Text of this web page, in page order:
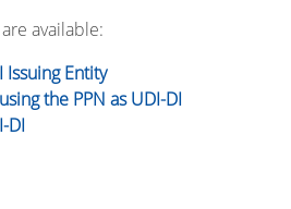
available:
Issuing Entity
the PPN as UDI-DI
DI